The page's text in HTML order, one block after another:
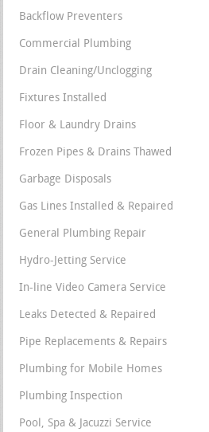
Backflow Preventers
Commercial Plumbing
Drain Cleaning/Unclogging
Fixtures Installed
Floor & Laundry Drains
Frozen Pipes & Drains Thawed
Garbage Disposals
Gas Lines Installed & Repaired
General Plumbing Repair
Hydro-Jetting Service
In-line Video Camera Service
Leaks Detected & Repaired
Pipe Replacements & Repairs
Plumbing for Mobile Homes
Plumbing Inspection
Pool, Spa & Jacuzzi Service